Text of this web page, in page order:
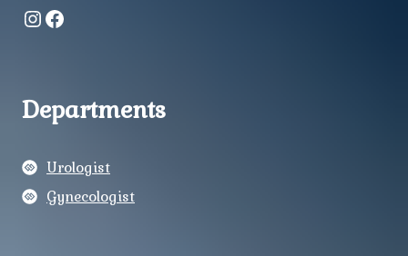
Instagram
Facebook
Departments
Urologist
Gynecologist